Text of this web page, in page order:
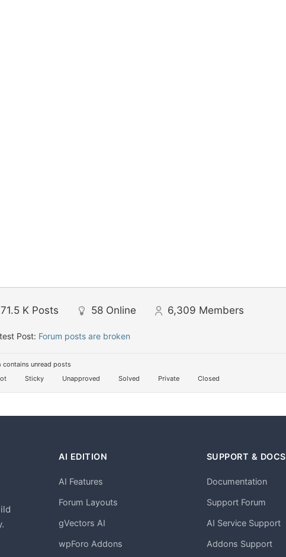
71.5 K Posts 58 Online 6,309 Members
Post: Forum posts are broken
contains unread posts
Sticky Unapproved Solved Private Closed
AI EDITION
AI Features
Forum Layouts
gVectors AI
wpForo Addons
SUPPORT & DOCS
Documentation
Support Forum
AI Service Support
Addons Support